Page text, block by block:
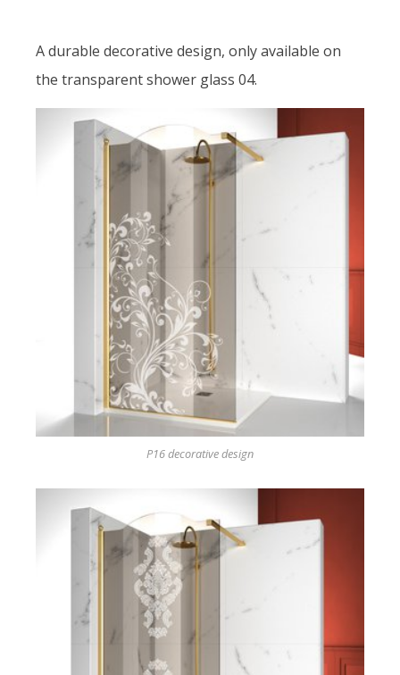
A durable decorative design, only available on
the transparent shower glass 04.
P16 decorative design